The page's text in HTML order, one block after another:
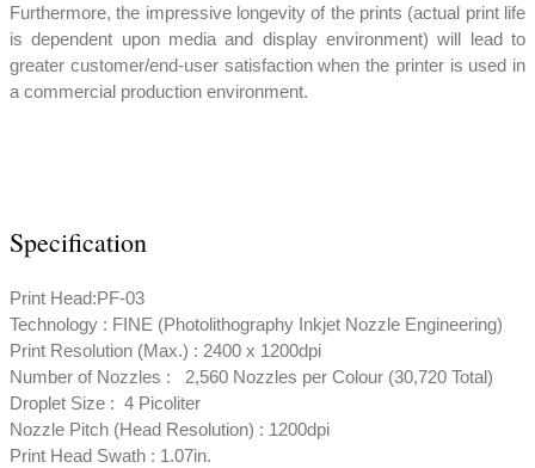
Furthermore, the impressive longevity of the prints (actual print life
is dependent upon media and display environment) will lead to
greater customer/end-user satisfaction when the printer is used in
a commercial production environment.
Specification
Print Head:PF-03
Technology : FINE (Photolithography Inkjet Nozzle Engineering)
Print Resolution (Max.) : 2400 x 1200dpi
Number of Nozzles : 2,560 Nozzles per Colour (30,720 Total)
Droplet Size : 4 Picoliter
Nozzle Pitch (Head Resolution) : 1200dpi
Print Head Swath : 1.07in.